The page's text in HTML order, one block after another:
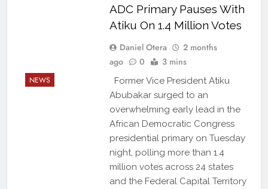
NEWS
ADC Primary Pauses With
Atiku On 1.4 Million Votes
Daniel Otera
2 months
ago
0 3 mins
Former Vice President Atiku
Abubakar surged to an
overwhelming early lead in the
African Democratic Congress
presidential primary on Tuesday
night, polling more than 1.4
million votes across 24 states
and the Federal Capital Territory